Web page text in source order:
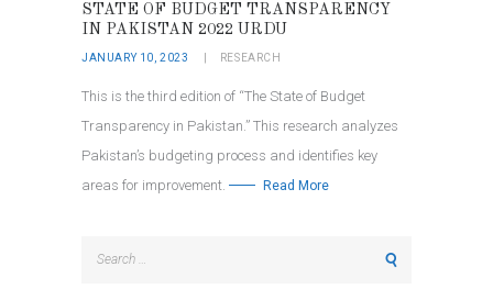
STATE OF BUDGET TRANSPARENCY
IN PAKISTAN 2022 URDU
JANUARY 10, 2023 RESEARCH
This is the third edition of “The State of Budget
Transparency in Pakistan.” This research analyzes
Pakistan’s budgeting process and identifies key
areas for improvement.
Read More